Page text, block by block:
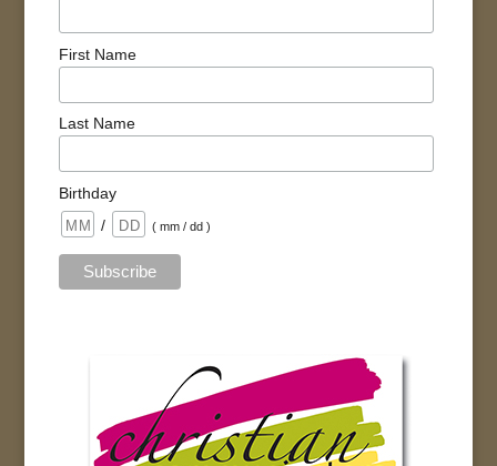
First Name
Last Name
Birthday
/
( mm / dd )